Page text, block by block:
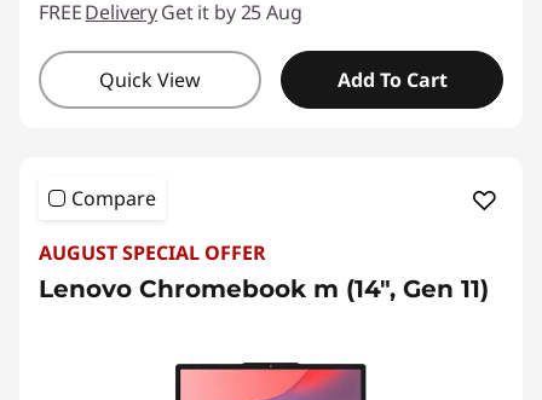
FREEDeliveryGet it by 25 Aug
Quick View Add To Cart
Compare
AUGUST SPECIAL OFFER
Lenovo Chromebook m (14", Gen 11)